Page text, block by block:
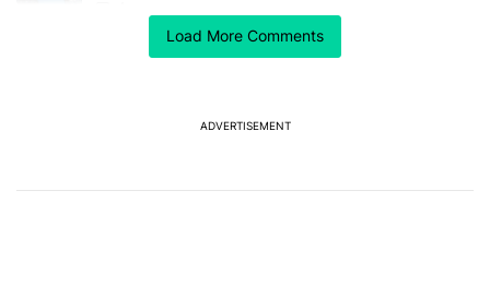
Load More Comments
A trending article titled "The Galaxy Z Fold 8 is the wrong
The Galaxy Z Fold 8 is the wrong Samsung foldable
ADVERTISEMENT